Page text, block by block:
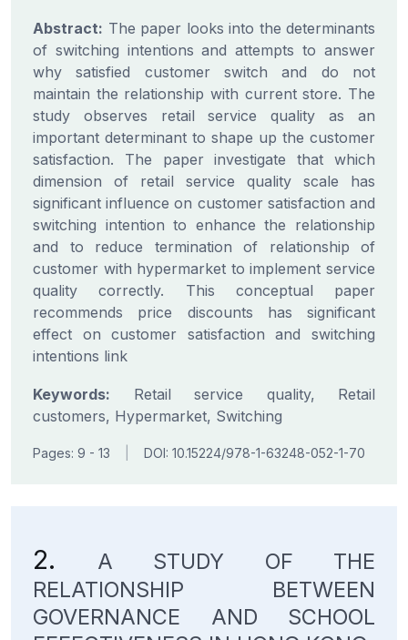
Abstract: The paper looks into the determinants
of switching intentions and attempts to answer
why satisfied customer switch and do not
maintain the relationship with current store. The
study observes retail service quality as an
important determinant to shape up the customer
satisfaction. The paper investigate that which
dimension of retail service quality scale has
significant influence on customer satisfaction and
switching intention to enhance the relationship
and to reduce termination of relationship of
customer with hypermarket to implement service
quality correctly. This conceptual paper
recommends price discounts has significant
effect on customer satisfaction and switching
intentions link
Keywords: Retail service quality, Retail
customers, Hypermarket, Switching
Pages: 9 - 13 DOI: 10.15224/978-1-63248-052-1-70
2.
A STUDY OF THE
RELATIONSHIP BETWEEN
GOVERNANCE AND SCHOOL